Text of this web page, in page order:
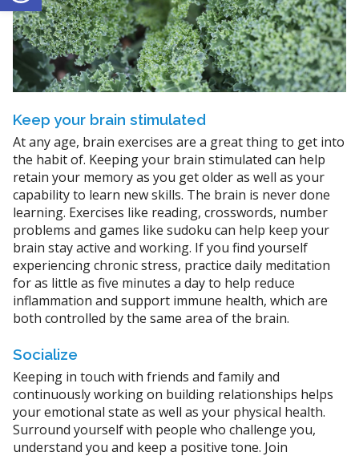
Keep your brain stimulated
At any age, brain exercises are a great thing to get into
the habit of. Keeping your brain stimulated can help
retain your memory as you get older as well as your
capability to learn new skills. The brain is never done
learning. Exercises like reading, crosswords, number
problems and games like sudoku can help keep your
brain stay active and working. If you find yourself
experiencing chronic stress, practice daily meditation
for as little as five minutes a day to help reduce
inflammation and support immune health, which are
both controlled by the same area of the brain.
Socialize
Keeping in touch with friends and family and
continuously working on building relationships helps
your emotional state as well as your physical health.
Surround yourself with people who challenge you,
understand you and keep a positive tone. Join